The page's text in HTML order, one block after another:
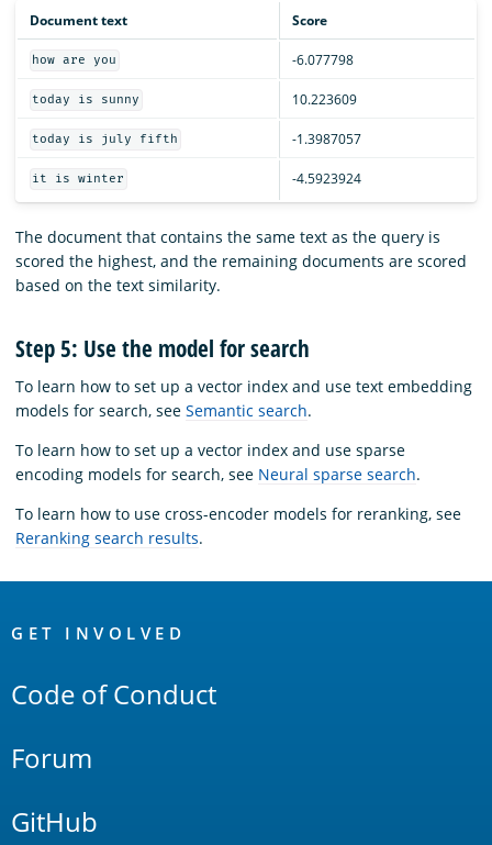
Document text Score
how are you -6.077798
today is sunny 10.223609
today is july fifth -1.3987057
it is winter -4.5923924
The document that contains the same text as the query is
scored the highest, and the remaining documents are scored
based on the text similarity.
Step 5: Use the model for search
To learn how to set up a vector index and use text embedding
models for search, see Semantic search.
To learn how to set up a vector index and use sparse
encoding models for search, see Neural sparse search.
To learn how to use cross-encoder models for reranking, see
Reranking search results.
Links
GET INVOLVED
Code of Conduct
Forum
GitHub